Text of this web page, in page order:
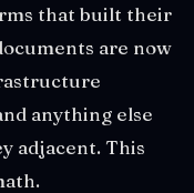
that built their
are now
anything else
adjacent. This